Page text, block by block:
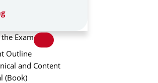
Exam
Outline
and Content
(Book)